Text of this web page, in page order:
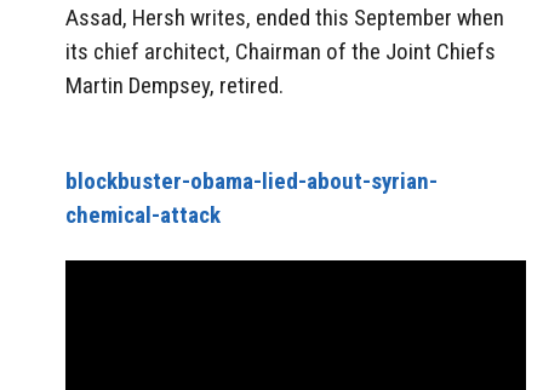
Assad, Hersh writes, ended this September when
its chief architect, Chairman of the Joint Chiefs
Martin Dempsey, retired.
blockbuster-obama-lied-about-syrian-
chemical-attack